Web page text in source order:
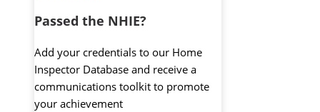
Passed the NHIE?
Add your credentials to our Home
Inspector Database and receive a
communications toolkit to promote
your achievement